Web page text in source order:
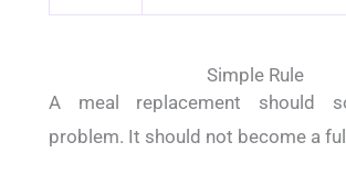
Simple Rule
A meal replacement should
problem. It should not become a